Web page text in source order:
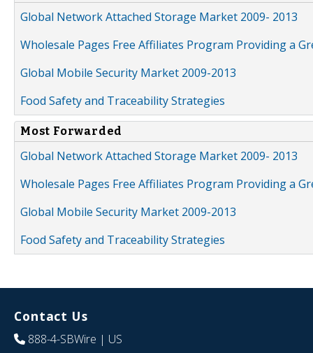
Global Network Attached Storage Market 2009- 2013
Wholesale Pages Free Affiliates Program Providing a
Global Mobile Security Market 2009-2013
Food Safety and Traceability Strategies
Most Forwarded
Global Network Attached Storage Market 2009- 2013
Wholesale Pages Free Affiliates Program Providing a
Global Mobile Security Market 2009-2013
Food Safety and Traceability Strategies
Contact Us
888-4-SBWire | US